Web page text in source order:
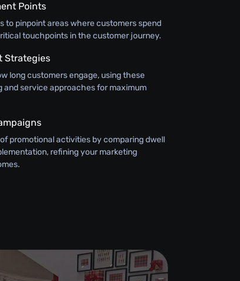
Points
to pinpoint areas where customers spend
touchpoints in the customer journey.
Strategies
long customers engage, using these
and service approaches for maximum
promotional activities by comparing dwell
refining your marketing